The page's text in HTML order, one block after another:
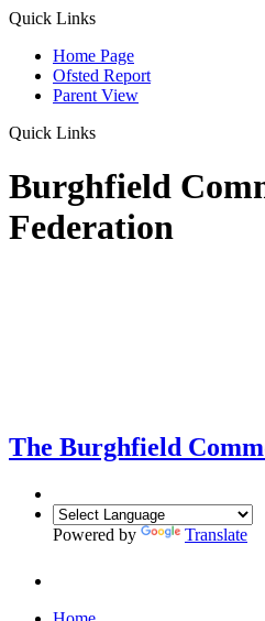
Quick Links
Home Page
Ofsted Report
Parent View
Quick Links
Burghfield
Federation
The Burghfield
Powered by Translate